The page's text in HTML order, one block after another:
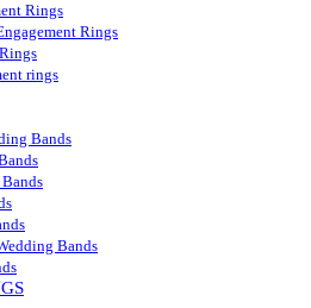
Rings
Rings
rings
Bands
Bands